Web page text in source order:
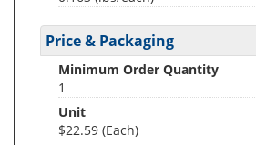
Price & Packaging
Minimum Order Quantity
1
Unit
$22.59 (Each)